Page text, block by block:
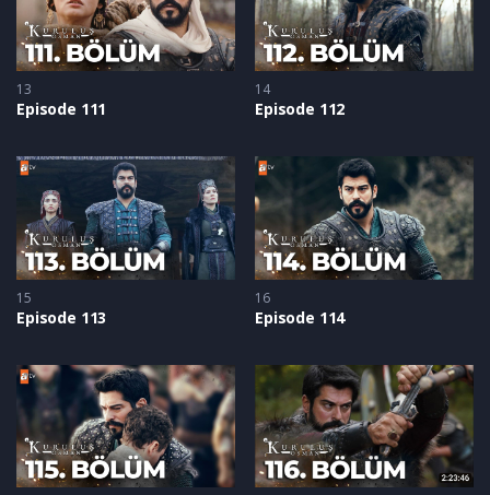
13
Episode 111
14
Episode 112
15
Episode 113
16
Episode 114